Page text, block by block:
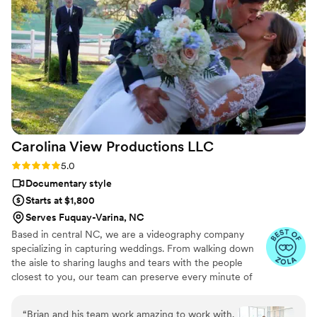
that the flow feels natural and effortless to
watch. The quality of their work is worth every
penny, and we couldn't be happier with how
they captured our special moments. We'd
recommend them to any couple looking for
videographers and photographers who truly
care about telling your story.
Carolina View Productions LLC
Rating: 5.0 (19 reviews)
5.0
Documentary style
Starts at $1,800
Serves Fuquay-Varina, NC
Based in central NC, we are a videography company
specializing in capturing weddings. From walking down
the aisle to sharing laughs and tears with the people
closest to you, our team can preserve every minute of
“Brian and his team work amazing to work with.